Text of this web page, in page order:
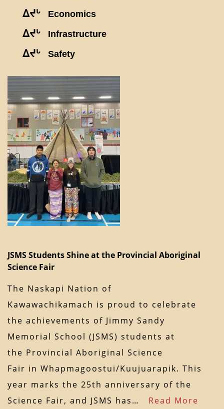
ᐃᔪᒡ Economics
ᐃᔪᒡ Infrastructure
ᐃᔪᒡ Safety
JSMS Students Shine at the Provincial Aboriginal
Science Fair
The Naskapi Nation of
Kawawachikamach is proud to celebrate
the achievements of Jimmy Sandy
Memorial School (JSMS) students at
the Provincial Aboriginal Science
Fair in Whapmagoostui/Kuujuarapik. This
year marks the 25th anniversary of the
Science Fair, and JSMS has… Read More